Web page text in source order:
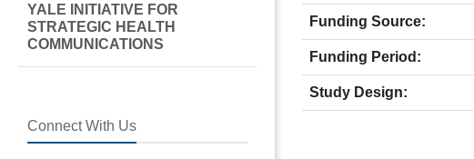
YALE INITIATIVE FOR
STRATEGIC HEALTH
COMMUNICATIONS
Connect With Us
Funding Source:
Funding Period:
Study Design: